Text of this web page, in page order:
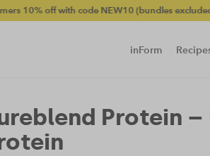
(bundles excluded) • 🎉Bundle & save
inForm
Protein